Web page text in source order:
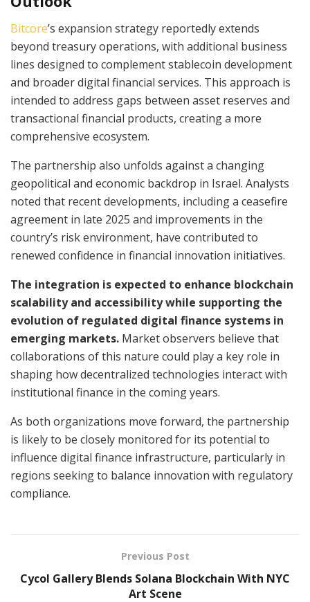
Bitcore’s expansion strategy reportedly extends
beyond treasury operations, with additional business
lines designed to complement stablecoin development
and broader digital financial services. This approach is
intended to address gaps between asset reserves and
transactional financial products, creating a more
comprehensive ecosystem.
The partnership also unfolds against a changing
geopolitical and economic backdrop in Israel. Analysts
noted that recent developments, including a ceasefire
agreement in late 2025 and improvements in the
country’s risk environment, have contributed to
renewed confidence in financial innovation initiatives.
The integration is expected to enhance blockchain
scalability and accessibility while supporting the
evolution of regulated digital finance systems in
emerging markets. Market observers believe that
collaborations of this nature could play a key role in
shaping how decentralized technologies interact with
institutional finance in the coming years.
As both organizations move forward, the partnership
is likely to be closely monitored for its potential to
influence digital finance infrastructure, particularly in
regions seeking to balance innovation with regulatory
compliance.
Previous Post
Cycol Gallery Blends Solana Blockchain With NYC
Art Scene